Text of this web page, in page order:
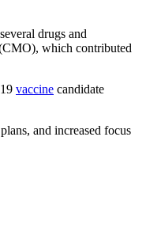
drugs and
which contributed
vaccine candidate
and increased focus